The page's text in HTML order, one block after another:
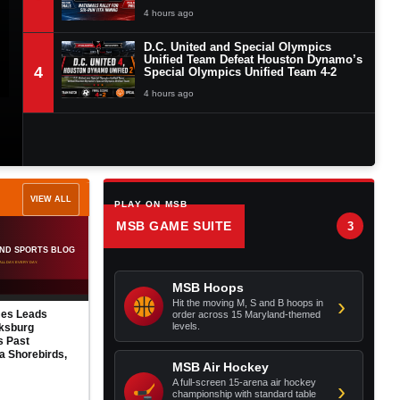
4 hours ago
4
D.C. United and Special Olympics
Unified Team Defeat Houston Dynamo’s
Special Olympics Unified Team 4-2
4 hours ago
VIEW ALL
Baysox
Harrisburg
Despite Caden
10 Strikeouts
Orioles Launch Three
Series
AUG 6
Window
PLAY ON MSB
MSB GAME SUITE 3
MSB Hoops
Hit the moving M, S and B hoops in
order across 15 Maryland-themed
levels.
›
MSB Air Hockey
A full-screen 15-arena air hockey
championship with standard table
›